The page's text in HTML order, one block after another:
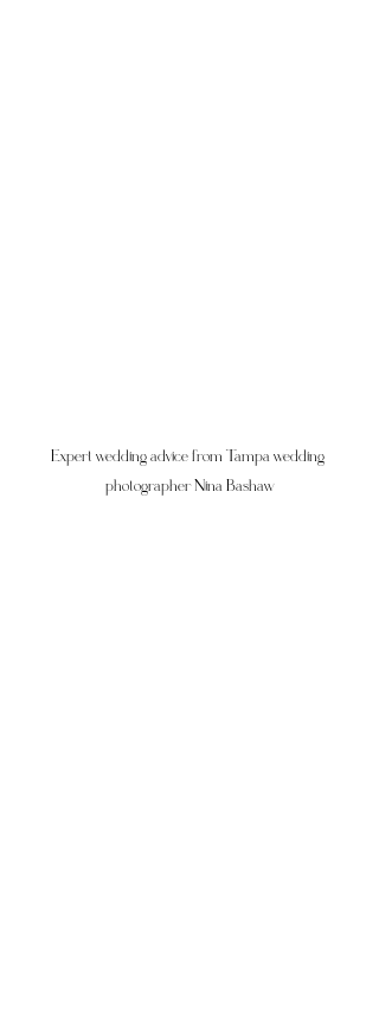
Expert wedding advice from Tampa wedding
photographer Nina Bashaw